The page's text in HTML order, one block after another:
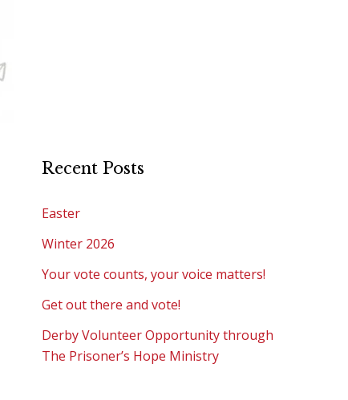
Recent Posts
Easter
Winter 2026
Your vote counts, your voice matters!
Get out there and vote!
Derby Volunteer Opportunity through
The Prisoner’s Hope Ministry